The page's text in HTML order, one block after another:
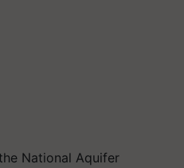
National Aquifer